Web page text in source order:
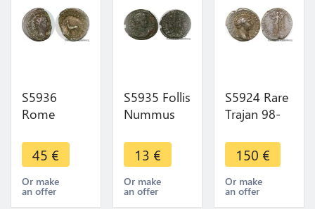
S5936
Rome
Philippe I
248
Saecvlares
Avgg Vi
45 €
Or make
an offer
S5935 Follis
Nummus
IdentifI -
>Faire Offre
13 €
Or make
an offer
S5924 Rare
Trajan 98-
Denier 104-
107 Ad.
Imp Traino
Dac Pm Tr P
150 €
Or make
an offer